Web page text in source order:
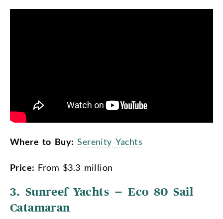
Where to Buy: Serenity Yachts
Price: From $3.3 million
3. Sunreef Yachts – Eco 80 Sail
Catamaran